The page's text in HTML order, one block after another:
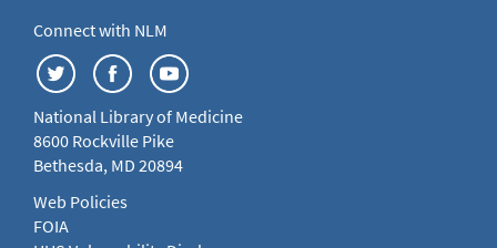
Connect with NLM
National Library of Medicine
8600 Rockville Pike
Bethesda, MD 20894
Web Policies
FOIA